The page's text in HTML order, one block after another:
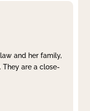
and her family,
They are a close-